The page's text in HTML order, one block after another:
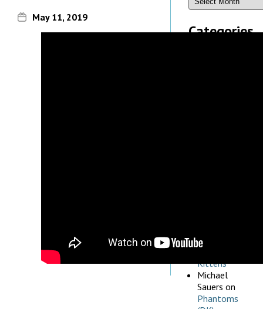
May 11, 2019
Categories
July 5, 2026
Kittens
Michael
Sauers on
Phantoms